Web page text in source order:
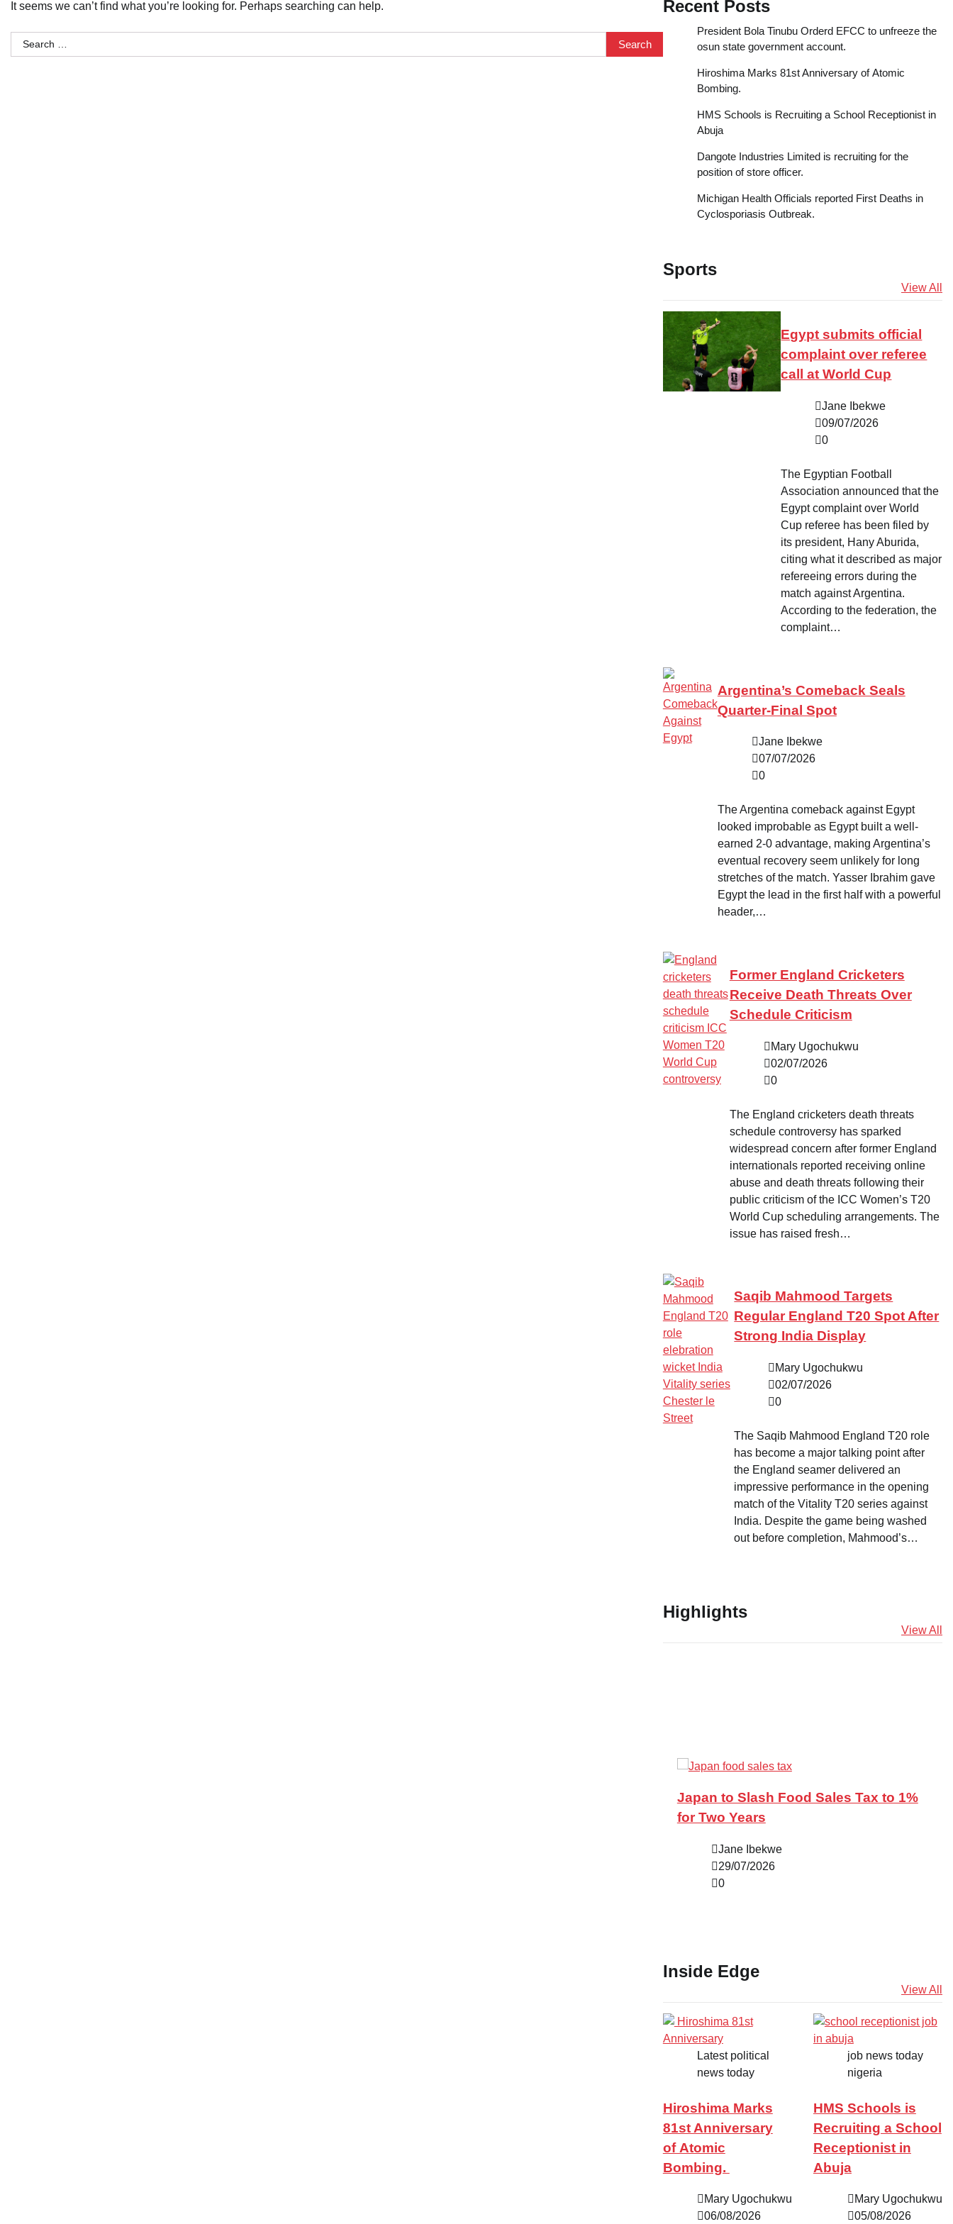
It seems we can’t find what you’re looking for. Perhaps searching can help.
Search
for:
Recent Posts
President Bola Tinubu Orderd EFCC to unfreeze the
osun state government account.
Hiroshima Marks 81st Anniversary of Atomic
Bombing.
HMS Schools is Recruiting a School Receptionist in
Abuja
Dangote Industries Limited is recruiting for the
position of store officer.
Michigan Health Officials reported First Deaths in
Cyclosporiasis Outbreak.
Sports
View All
Egypt submits official
complaint over referee
call at World Cup
Jane Ibekwe
09/07/2026
0
The Egyptian Football
Association announced that the
Egypt complaint over World
Cup referee has been filed by
its president, Hany Aburida,
citing what it described as major
refereeing errors during the
match against Argentina.
According to the federation, the
complaint…
Argentina’s Comeback Seals
Quarter-Final Spot
Jane Ibekwe
07/07/2026
0
The Argentina comeback against Egypt
looked improbable as Egypt built a well-
earned 2-0 advantage, making Argentina’s
eventual recovery seem unlikely for long
stretches of the match. Yasser Ibrahim gave
Egypt the lead in the first half with a powerful
header,…
Former England Cricketers
Receive Death Threats Over
Schedule Criticism
Mary Ugochukwu
02/07/2026
0
The England cricketers death threats
schedule controversy has sparked
widespread concern after former England
internationals reported receiving online
abuse and death threats following their
public criticism of the ICC Women’s T20
World Cup scheduling arrangements. The
issue has raised fresh…
Saqib Mahmood Targets
Regular England T20 Spot After
Strong India Display
Mary Ugochukwu
02/07/2026
0
The Saqib Mahmood England T20 role
has become a major talking point after
the England seamer delivered an
impressive performance in the opening
match of the Vitality T20 series against
India. Despite the game being washed
out before completion, Mahmood’s…
Highlights
View All
Japan to Slash Food Sales Tax to 1%
for Two Years
Jane Ibekwe
29/07/2026
0
Inside Edge
View All
Latest political
news today
Hiroshima Marks
81st Anniversary
of Atomic
Bombing.
Mary Ugochukwu
06/08/2026
job news today
nigeria
HMS Schools is
Recruiting a School
Receptionist in
Abuja
Mary Ugochukwu
05/08/2026